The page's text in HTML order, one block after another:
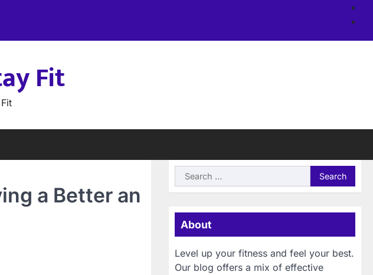
Fit
a Better an
Search
for:
About
Level up your fitness and feel your best.
Our blog offers a mix of effective